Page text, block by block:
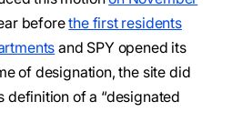
beforethe first residents
and SPY opened its
of designation, the site did
definition of a “designated